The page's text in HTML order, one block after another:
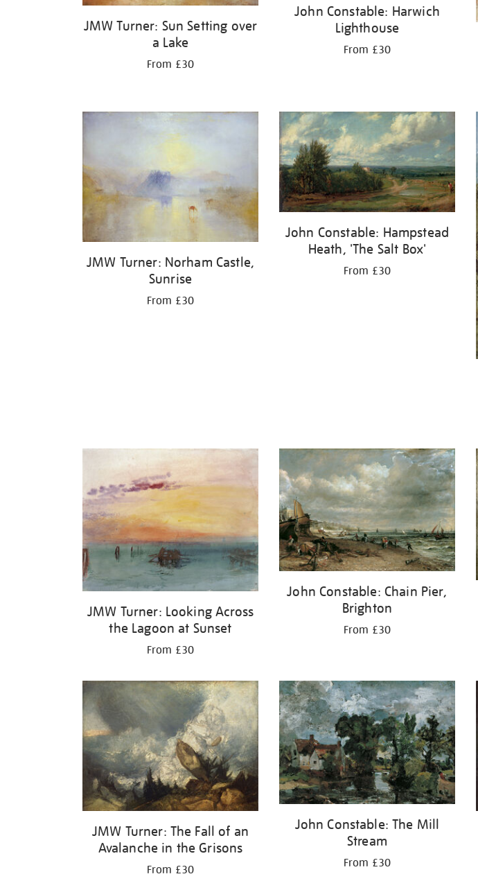
JMW Turner: Sun Setting over
a Lake
From £30
John Constable: Harwich
Lighthouse
From £30
JMW Turner: Norham Castle,
Sunrise
From £30
John Constable: Hampstead
Heath, 'The Salt Box'
From £30
JMW Turner: Looking Across
the Lagoon at Sunset
From £30
John Constable: Chain Pier,
Brighton
From £30
JMW Turner: The Fall of an
Avalanche in the Grisons
From £30
John Constable: The Mill
Stream
From £30